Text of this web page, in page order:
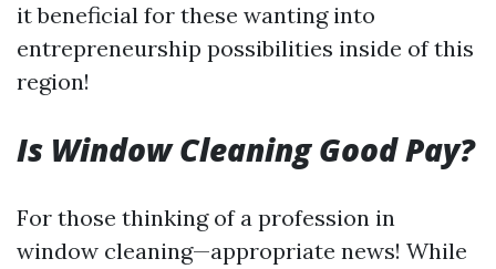
it beneficial for these wanting into
entrepreneurship possibilities inside of this
region!
Is Window Cleaning Good Pay?
For those thinking of a profession in
window cleaning—appropriate news! While